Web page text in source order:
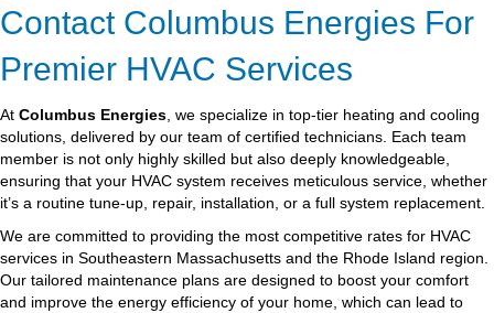
Contact Columbus Energies For
Premier HVAC Services
At Columbus Energies , we specialize in top-tier heating and cooling
solutions, delivered by our team of certified technicians. Each team
member is not only highly skilled but also deeply knowledgeable,
ensuring that your HVAC system receives meticulous service, whether
it’s a routine tune-up, repair, installation, or a full system replacement.
We are committed to providing the most competitive rates for HVAC
services in Southeastern Massachusetts and the Rhode Island region.
Our tailored maintenance plans are designed to boost your comfort
and improve the energy efficiency of your home, which can lead to